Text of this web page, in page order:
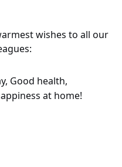
wishes to all our
Good health,
at home!